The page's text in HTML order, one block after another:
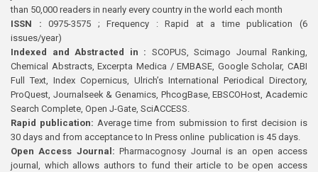
than 50,000 readers in nearly every country in the world each month
ISSN : 0975-3575 ; Frequency : Rapid at a time publication (6
issues/year)
Indexed and Abstracted in : SCOPUS, Scimago Journal Ranking,
Chemical Abstracts, Excerpta Medica / EMBASE, Google Scholar, CABI
Full Text, Index Copernicus, Ulrich’s International Periodical Directory,
ProQuest, Journalseek & Genamics, PhcogBase, EBSCOHost, Academic
Search Complete, Open J-Gate, SciACCESS.
Rapid publication: Average time from submission to first decision is
30 days and from acceptance to In Press online publication is 45 days.
Open Access Journal:Pharmacognosy Journal is an open access
journal, which allows authors to fund their article to be open access